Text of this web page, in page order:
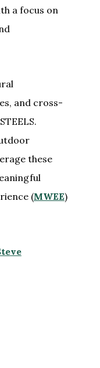
a focus on
and cross-
these
(MWEE)